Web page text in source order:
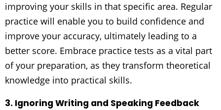
improving your skills in that specific area. Regular
practice will enable you to build confidence and
improve your accuracy, ultimately leading to a
better score. Embrace practice tests as a vital part
of your preparation, as they transform theoretical
knowledge into practical skills.
3. Ignoring Writing and Speaking Feedback